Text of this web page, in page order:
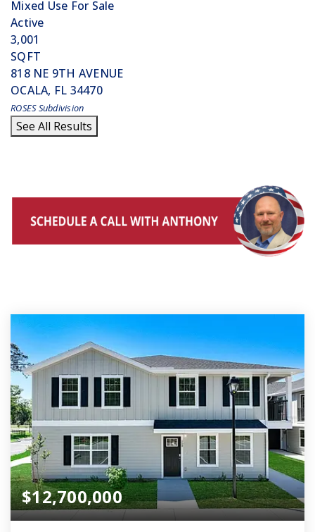
Mixed Use For Sale
Active
3,001
SQFT
818 NE 9TH AVENUE
OCALA, FL 34470
ROSESSubdivision
See All Results
$12,700,000